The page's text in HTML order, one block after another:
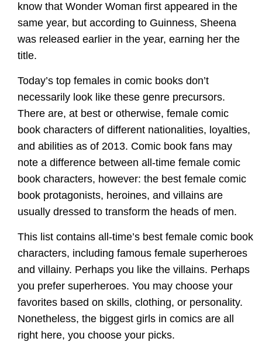
know that Wonder Woman first appeared in the
same year, but according to Guinness, Sheena
was released earlier in the year, earning her the
title.
Today’s top females in comic books don’t
necessarily look like these genre precursors.
There are, at best or otherwise, female comic
book characters of different nationalities, loyalties,
and abilities as of 2013. Comic book fans may
note a difference between all-time female comic
book characters, however: the best female comic
book protagonists, heroines, and villains are
usually dressed to transform the heads of men.
This list contains all-time’s best female comic book
characters, including famous female superheroes
and villainy. Perhaps you like the villains. Perhaps
you prefer superheroes. You may choose your
favorites based on skills, clothing, or personality.
Nonetheless, the biggest girls in comics are all
right here, you choose your picks.